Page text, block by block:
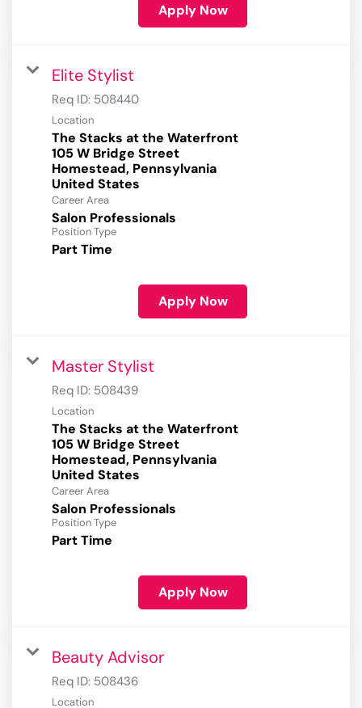
Apply Now
Elite Stylist
Req ID: 508440
Location
The Stacks at the Waterfront
105 W Bridge Street
Homestead, Pennsylvania
Career Area
Salon Professionals
Position Type
Part Time
Apply Now
Master Stylist
Req ID: 508439
Location
The Stacks at the Waterfront
105 W Bridge Street
Homestead, Pennsylvania
Career Area
Salon Professionals
Position Type
Part Time
Apply Now
Beauty Advisor
Req ID: 508436
Location